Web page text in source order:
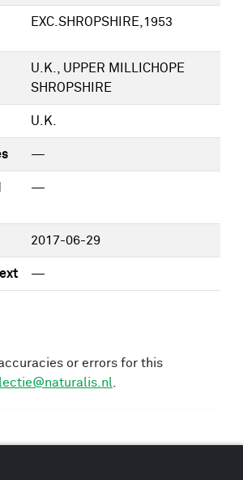
EXC.SHROPSHIRE,1953
U.K., UPPER MILLICHOPE
SHROPSHIRE
U.K.
—
—
2017-06-29
—
or errors for this